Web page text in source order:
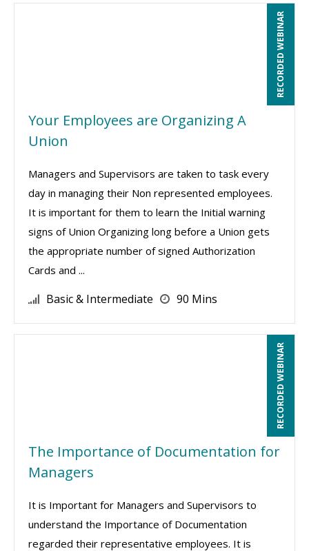
RECORDED WEBINAR
Your Employees are Organizing A
Union
Managers and Supervisors are taken to task every
day in managing their Non represented employees.
It is important for them to learn the Initial warning
signs of Union Organizing long before a Union gets
the appropriate number of signed Authorization
Cards and ...
Basic & Intermediate 90 Mins
RECORDED WEBINAR
The Importance of Documentation for
Managers
It is Important for Managers and Supervisors to
understand the Importance of Documentation
regarded their representative employees. It is